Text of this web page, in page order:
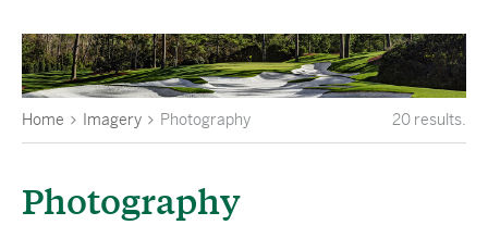
Home Imagery Photography 20results.
Photography